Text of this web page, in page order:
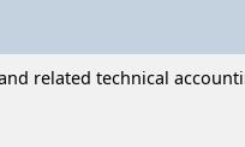
related technical